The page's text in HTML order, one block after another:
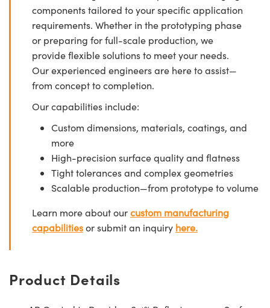
components tailored to your specific application
requirements. Whether in the prototyping phase
or preparing for full-scale production, we
provide flexible solutions to meet your needs.
Our experienced engineers are here to assist—
from concept to completion.
Our capabilities include:
Custom dimensions, materials, coatings, and
more
High-precision surface quality and flatness
Tight tolerances and complex geometries
Scalable production—from prototype to volume
Learn more about ourcustom manufacturing
capabilitiesor submit an inquiry here.
Product Details